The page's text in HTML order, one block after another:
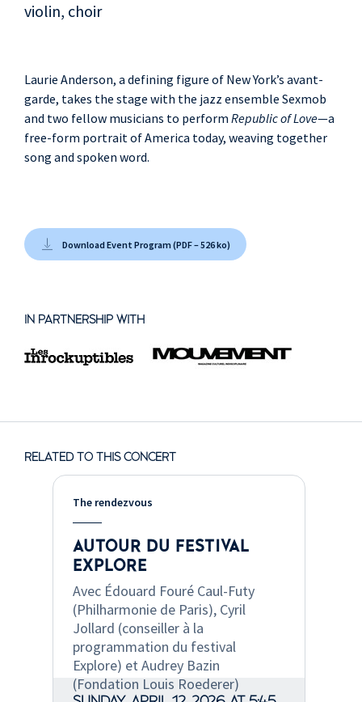
violin, choir
Laurie Anderson, a defining figure of New York’s avant-
garde, takes the stage with the jazz ensemble Sexmob
and two fellow musicians to perform Republic of Love—a
free-form portrait of America today, weaving together
song and spoken word.
Download Event Program (PDF – 526 ko)
IN PARTNERSHIP WITH
RELATED TO THIS CONCERT
The rendezvous
AUTOUR DU FESTIVAL
EXPLORE
Avec Édouard Fouré Caul-Futy
(Philharmonie de Paris), Cyril
Jollard (conseiller à la
programmation du festival
Explore) et Audrey Bazin
(Fondation Louis Roederer)